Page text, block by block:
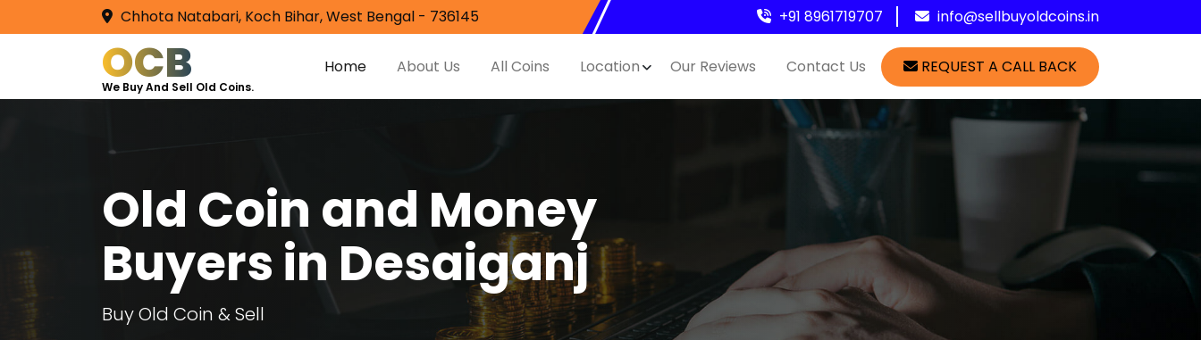
Chhota Natabari, Koch Bihar, West Bengal - 736145 +91 8961719707 info@sellbuyoldcoins.in
OCB
We Buy And Sell Old Coins.
Home About Us All Coins Location Our Reviews Contact Us REQUEST A CALL BACK
Old Coin and Money
Buyers in Desaiganj
Buy Old Coin & Sell